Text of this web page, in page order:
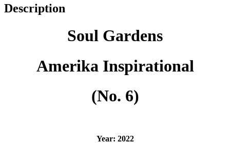
Description
Soul Gardens
Amerika Inspirational
(No. 6)
Year: 2022